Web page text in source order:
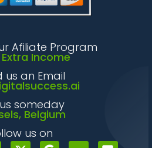
Afiliate Program
Income
us an Email
someday
Belgium
us on